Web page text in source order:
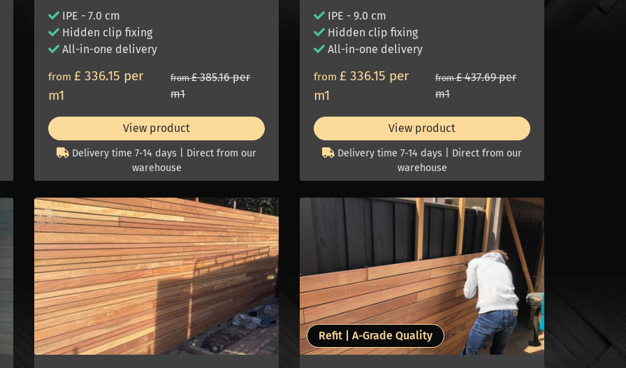
IPE - 7.0 cm
Hidden clip fixing
All-in-one delivery
from £ 336.15 per
m1
from£ 385.16 per
m1
View product
Delivery time 7-14 days | Direct from our
warehouse
IPE - 9.0 cm
Hidden clip fixing
All-in-one delivery
from £ 336.15 per
m1
from£ 437.69 per
m1
View product
Delivery time 7-14 days | Direct from our
warehouse
Refit | A-Grade Quality